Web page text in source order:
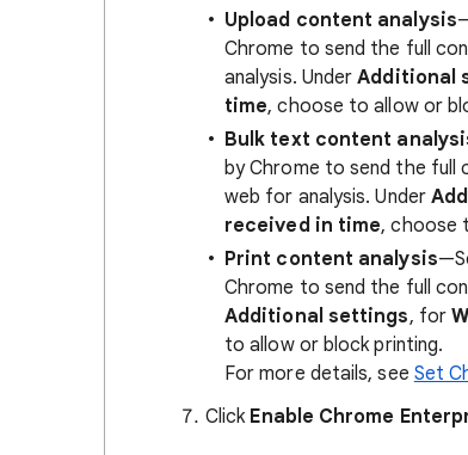
Upload content analysis
Chrome to send the full
analysis. UnderAdditional
time, choose to allow or
Bulk text content
by Chrome to send the
web for analysis. Under
received in time, choose
Print content analysis
Chrome to send the full
Additional settings, for
to allow or block printing.
For more details, see Set
Click Enable Chrome